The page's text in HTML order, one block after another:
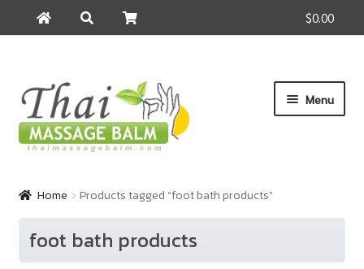
$0.00
for:
Skip
navigation
Skip
content
Menu
Cart
Home Products tagged “foot bath products”
foot bath products